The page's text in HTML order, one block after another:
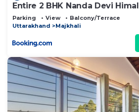
Entire 2 BHK Nanda Devi
Parking View
Balcony/Terrace
Uttarakhand
Majkhali